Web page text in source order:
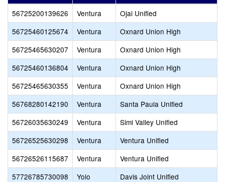
56725200139626 Ventura
Ojai Unified
56725460125674
Ventura
Oxnard Union High
56725465630207
Ventura
Oxnard Union High
56725460136804
Ventura
Oxnard Union High
56725465630355
Ventura
Oxnard Union High
56768280142190
Ventura
Santa Paula Unified
56726035630249
Ventura
Simi Valley Unified
56726525630298
Ventura
Ventura Unified
56726526115687
Ventura
Ventura Unified
57726785730098
Yolo
Davis Joint Unified